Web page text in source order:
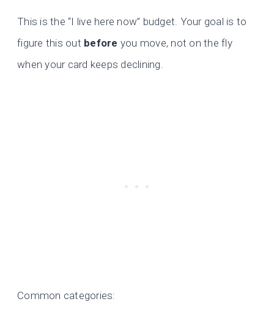
This is the “I live here now” budget. Your goal is to
figure this out before you move, not on the fly
when your card keeps declining.
Common categories: